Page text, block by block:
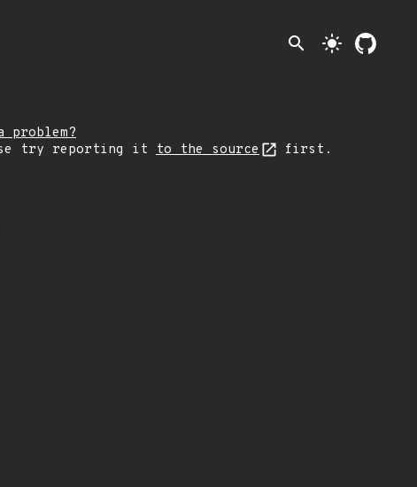
search light_mode
problem?
try reporting it to the source first.